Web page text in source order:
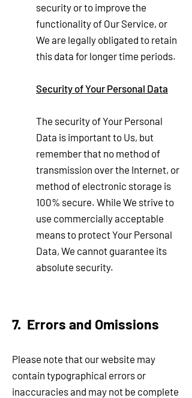
security or to improve the
functionality of Our Service, or
We are legally obligated to retain
this data for longer time periods.
Security of Your Personal Data
The security of Your Personal
Data is important to Us, but
remember that no method of
transmission over the Internet, or
method of electronic storage is
100% secure. While We strive to
use commercially acceptable
means to protect Your Personal
Data, We cannot guarantee its
absolute security.
7. Errors and Omissions
Please note that our website may
contain typographical errors or
inaccuracies and may not be complete